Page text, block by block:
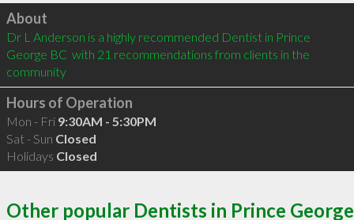
Click to load
About
Dr L Anderson is a highly recommended Dentist in Prince
George BC  with 21 recommendations from clients in the
community
Hours of Operation
Mon - Fri 9:30AM - 5:30PM
Sat - Sun Closed
Holidays Closed
Other popular Dentists in Prince George